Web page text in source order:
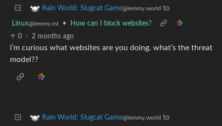
Rain World: Slugcat Game@lemmy.world to
Linux@lemmy.ml •
How can I block websites?
0
· 2 months ago
i’m curious what websites are you doing. what’s the threat
model??
Rain World: Slugcat Game@lemmy.world to